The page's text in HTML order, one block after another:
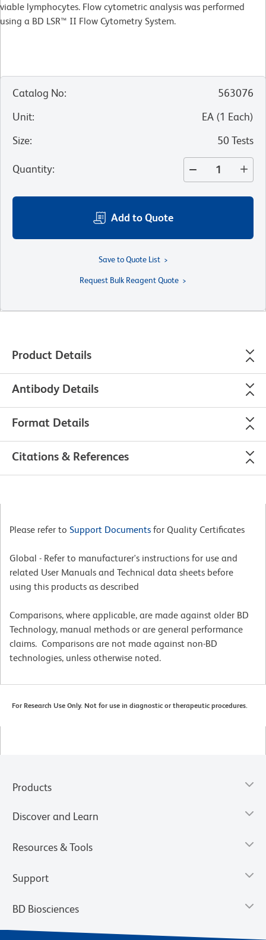
viable lymphocytes. Flow cytometric analysis was performed
using a BD LSR™ II Flow Cytometry System.
Catalog No:
563076
Unit: EA (1 Each)
Size: 50 Tests
Quantity:
Add to Quote
Save to Quote List
Request Bulk Reagent Quote
Product Details
Antibody Details
Format Details
Citations & References
Please refer to Support Documents for Quality Certificates
Global - Refer to manufacturer's instructions for use and
related User Manuals and Technical data sheets before
using this products as described
Comparisons, where applicable, are made against older BD
Technology, manual methods or are general performance
claims. Comparisons are not made against non-BD
technologies, unless otherwise noted.
For Research Use Only. Not for use in diagnostic or therapeutic procedures.
Products
Discover and Learn
Resources & Tools
Support
BD Biosciences